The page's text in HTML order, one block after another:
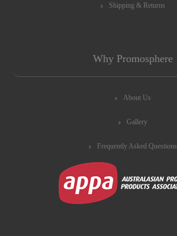
Shipping & Returns
Why Promosphere
About Us
Gallery
Frequently Asked Questions